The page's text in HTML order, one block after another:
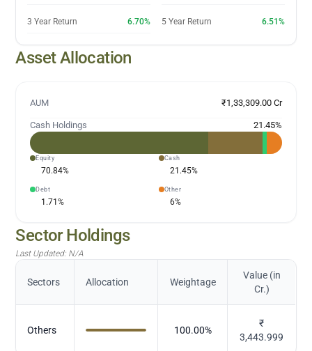
3 Year Return 6.70% 5 Year Return 6.51%
Asset Allocation
AUM ₹1,33,309.00 Cr
Cash Holdings 21.45%
Equity
70.84%
Cash
21.45%
Debt
1.71%
Other
6%
Sector Holdings
Last Updated: N/A
Sectors Allocation Weightage
Value (in
Cr.)
Others 100.00%
₹
3,443.999